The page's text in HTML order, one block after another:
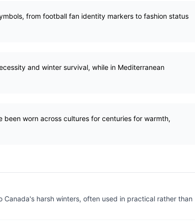
from football fan identity markers to fashion status
and winter survival, while in Mediterranean
worn across cultures for centuries for warmth,
harsh winters, often used in practical rather than